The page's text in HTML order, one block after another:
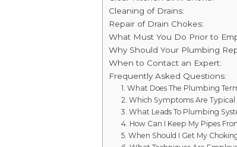
Cleaning of Drains:
Repair of Drain Chokes:
What Must You Do Prior to
Why Should Your Plumbing
When to Contact an Expert:
Frequently Asked Questions:
1. What Does The Plumbing
2. Which Symptoms Are
3. What Leads To Plumbing
4. How Can I Keep My Pipes
5. When Should I Get My